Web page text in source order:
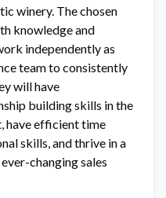
winery. The chosen
knowledge and
independently as
team to consistently
will have
building skills in the
have efficient time
skills, and thrive in a
changing sales